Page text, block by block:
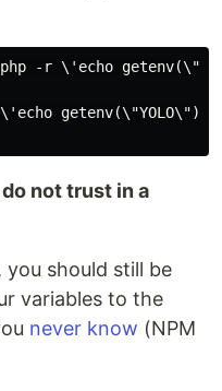
-r \'echo
not trust in a
should still be
variables to the
never know (NPM